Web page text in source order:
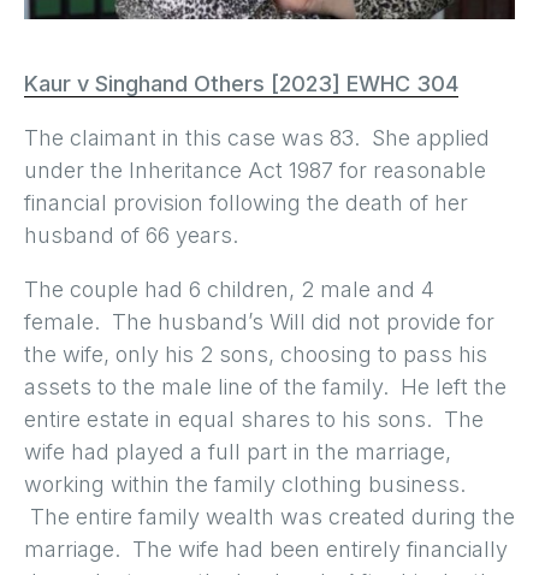
Kaur v Singhand Others [2023] EWHC 304
The claimant in this case was 83. She applied
under the Inheritance Act 1987 for reasonable
financial provision following the death of her
husband of 66 years.
The couple had 6 children, 2 male and 4
female. The husband’s Will did not provide for
the wife, only his 2 sons, choosing to pass his
assets to the male line of the family. He left the
entire estate in equal shares to his sons. The
wife had played a full part in the marriage,
working within the family clothing business.
The entire family wealth was created during the
marriage. The wife had been entirely financially